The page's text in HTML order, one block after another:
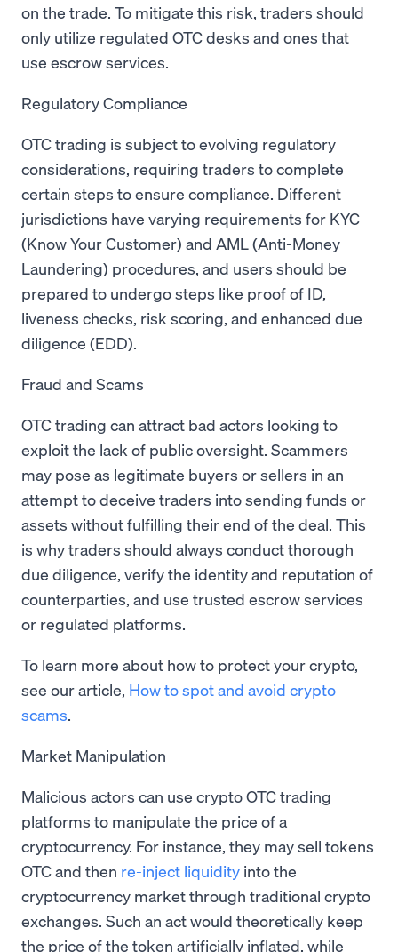
on the trade. To mitigate this risk, traders should
only utilize regulated OTC desks and ones that
use escrow services.
Regulatory Compliance
OTC trading is subject to evolving regulatory
considerations, requiring traders to complete
certain steps to ensure compliance. Different
jurisdictions have varying requirements for KYC
(Know Your Customer) and AML (Anti-Money
Laundering) procedures, and users should be
prepared to undergo steps like proof of ID,
liveness checks, risk scoring, and enhanced due
diligence (EDD).
Fraud and Scams
OTC trading can attract bad actors looking to
exploit the lack of public oversight. Scammers
may pose as legitimate buyers or sellers in an
attempt to deceive traders into sending funds or
assets without fulfilling their end of the deal. This
is why traders should always conduct thorough
due diligence, verify the identity and reputation of
counterparties, and use trusted escrow services
or regulated platforms.
To learn more about how to protect your crypto,
see our article, How to spot and avoid crypto
scams.
Market Manipulation
Malicious actors can use crypto OTC trading
platforms to manipulate the price of a
cryptocurrency. For instance, they may sell tokens
OTC and then re-inject liquidity into the
cryptocurrency market through traditional crypto
exchanges. Such an act would theoretically keep
the price of the token artificially inflated, while